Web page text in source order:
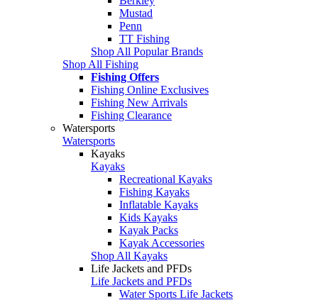
Mustad
Penn
TT Fishing
Shop All Popular Brands
Shop All Fishing
Fishing Offers
Fishing Online Exclusives
Fishing New Arrivals
Fishing Clearance
Watersports
Watersports
Kayaks
Kayaks
Recreational Kayaks
Fishing Kayaks
Inflatable Kayaks
Kids Kayaks
Kayak Packs
Kayak Accessories
Shop All Kayaks
Life Jackets and PFDs
Life Jackets and PFDs
Water Sports Life Jackets